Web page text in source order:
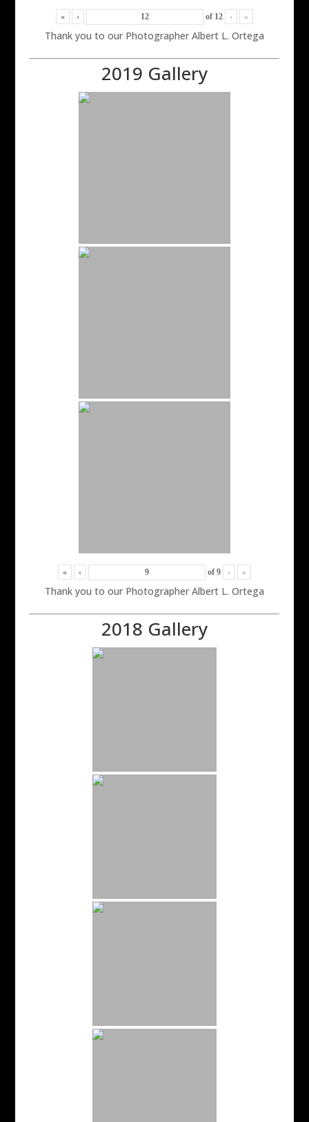
« ‹ of 12 › »
Thank you to our Photographer Albert L. Ortega
2019 Gallery
« ‹ of 9 › »
Thank you to our Photographer Albert L. Ortega
2018 Gallery